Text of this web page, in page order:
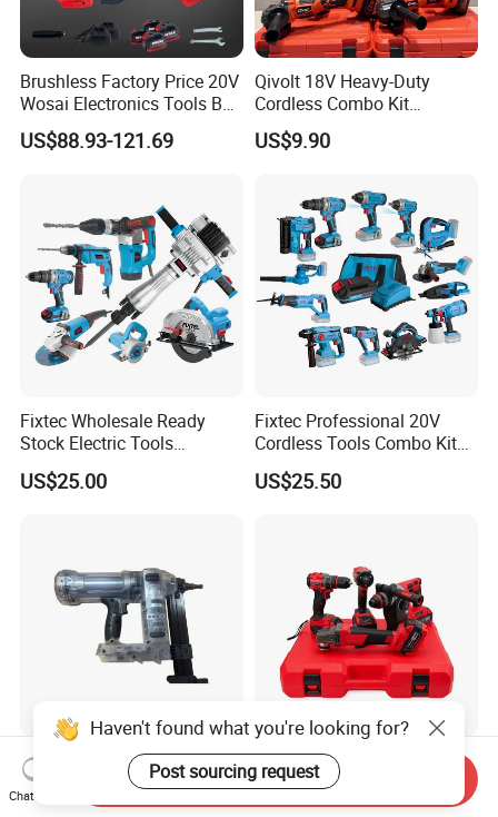
Brushless Factory Price 20V
Wosai Electronics Tools Box
Set Hammer Drill Angle
Grinder Impact Wrench
US$88.93-121.69
Qivolt 18V Heavy-Duty
Cordless Combo Kit
Construction Tool Sets with
Batteries, Charger & Toolbox
US$9.90
Fixtec Wholesale Ready
Stock Electric Tools
Cordless Power Tools
Impact Hammer Drills
US$25.00
Fixtec Professional 20V
Cordless Tools Combo Kit
Electric Industrial Battery
Power Tools Set Box
US$25.50
Dccn1 20V Cordless
Concrete Nail Gun - Battery
Powered Direct Fastening
Cordless Hardware Electric
Tool Set with Impact
Wrench and 20V Battery
Haven't found what you're looking for?
Post sourcing request
Chat Now
Send Inquiry